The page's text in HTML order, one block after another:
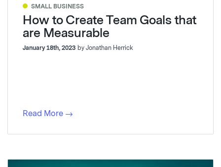
SMALL BUSINESS
How to Create Team Goals that
are Measurable
January 18th, 2023 by Jonathan Herrick
Read More